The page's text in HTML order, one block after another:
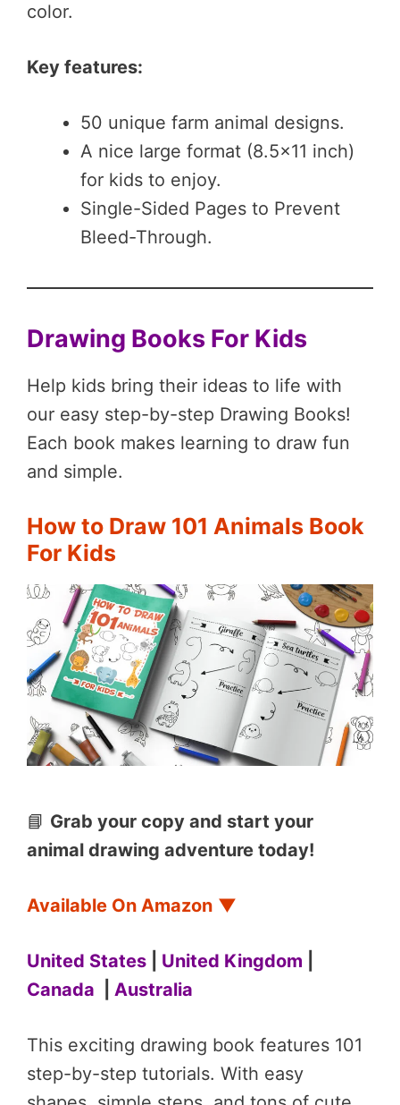
color.
Key features:
50 unique farm animal designs.
A nice large format (8.5×11 inch)
for kids to enjoy.
Single-Sided Pages to Prevent
Bleed-Through.
Drawing Books For Kids
Help kids bring their ideas to life with
our easy step-by-step Drawing Books!
Each book makes learning to draw fun
and simple.
How to Draw 101 Animals Book
For Kids
📘 Grab your copy and start your
animal drawing adventure today!
Available On Amazon ▼
United States United Kingdom
Canada
Australia
This exciting drawing book features 101
step-by-step tutorials. With easy